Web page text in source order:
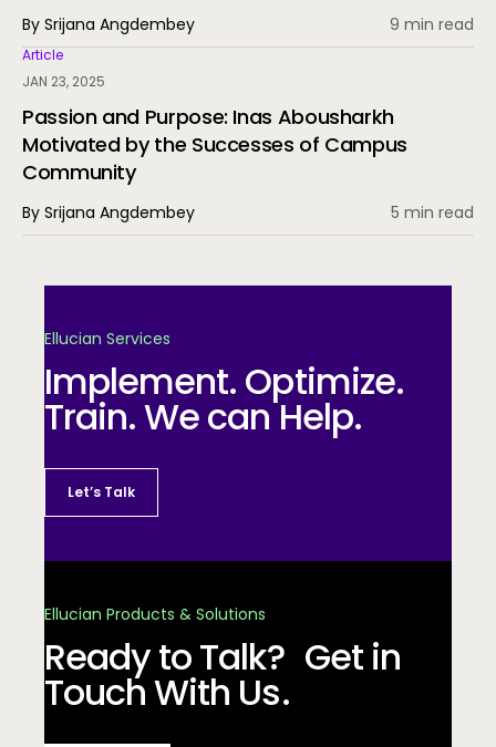
By Srijana Angdembey 9 min read
Article
JAN 23, 2025
Passion and Purpose: Inas Abousharkh
Motivated by the Successes of Campus
Community
By Srijana Angdembey 5 min read
Ellucian Services
Implement. Optimize.
Train. We can Help.
Let’s Talk
Ellucian Products & Solutions
Ready to Talk? Get in
Touch With Us.